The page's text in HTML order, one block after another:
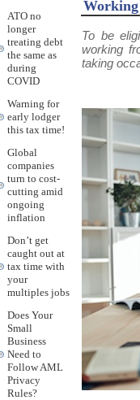
ATO no
longer
treating debt
the same as
during
COVID
Warning for
early lodger
this tax time!
Global
companies
turn to cost-
cutting amid
ongoing
inflation
Don’t get
caught out at
tax time with
your
multiples jobs
Does Your
Small
Business
Need to
Follow AML
Privacy
Rules?
Working
To be
working
taking